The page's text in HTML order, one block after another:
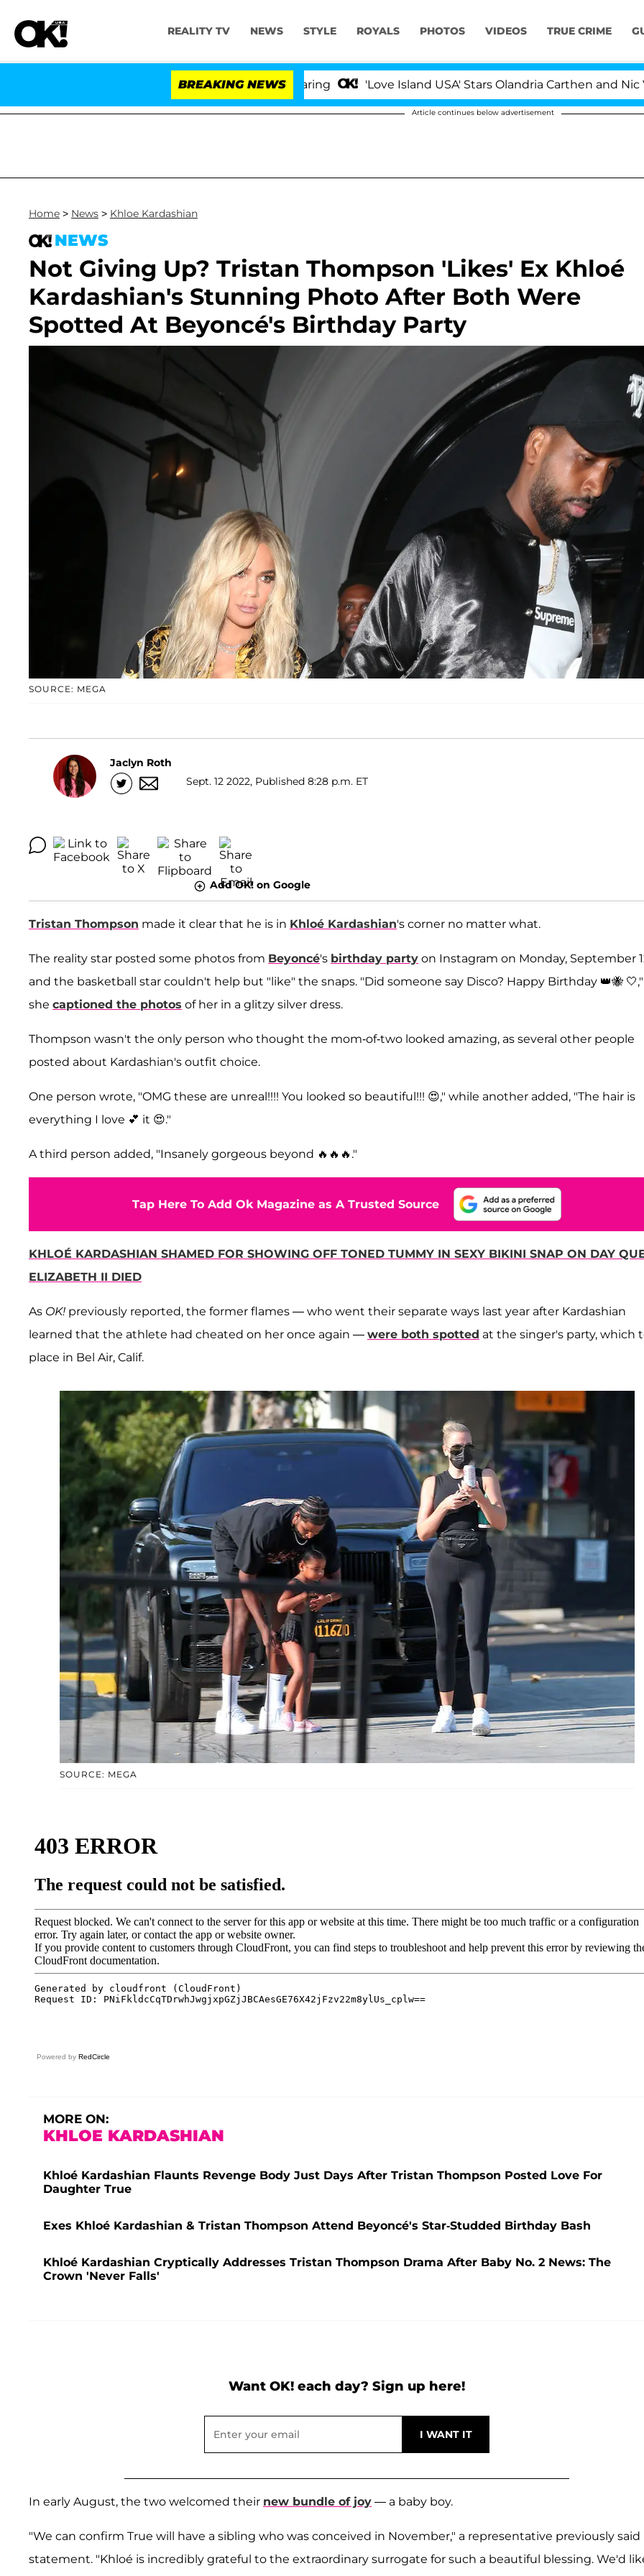
REALITY TV NEWS STYLE ROYALS PHOTOS VIDEOS TRUE CRIME
BREAKING NEWS 'Love Island USA' Stars Olandria Carthen and Nic
Article continues below advertisement
Home > News > Khloe Kardashian
NEWS
Not Giving Up? Tristan Thompson 'Likes' Ex Khloé
Kardashian's Stunning Photo After Both Were
Spotted At Beyoncé's Birthday Party
SOURCE: MEGA
Jaclyn Roth
Sept. 12 2022, Published 8:28 p.m. ET
Add OK! on Google
Tristan Thompson made it clear that he is in Khloé Kardashian's corner no matter what.
The reality star posted some photos from Beyoncé's birthday party on Instagram on Monday, September
and the basketball star couldn't help but "like" the snaps. "Did someone say Disco? Happy Birthday 👑🐝 🤍,"
she captioned the photos of her in a glitzy silver dress.
Thompson wasn't the only person who thought the mom-of-two looked amazing, as several other people
posted about Kardashian's outfit choice.
One person wrote, "OMG these are unreal!!!! You looked so beautiful!!! 😍," while another added, "The hair is
everything I love 💕 it 😍."
A third person added, "Insanely gorgeous beyond 🔥🔥🔥."
Tap Here To Add Ok Magazine as A Trusted Source
KHLOÉ KARDASHIAN SHAMED FOR SHOWING OFF TONED TUMMY IN SEXY BIKINI SNAP ON DAY
ELIZABETH II DIED
As OK! previously reported, the former flames — who went their separate ways last year after Kardashian
learned that the athlete had cheated on her once again — were both spotted at the singer's party, which
place in Bel Air, Calif.
SOURCE: MEGA
Powered by RedCircle
MORE ON:
KHLOE KARDASHIAN
Khloé Kardashian Flaunts Revenge Body Just Days After Tristan Thompson Posted Love For
Daughter True
Exes Khloé Kardashian & Tristan Thompson Attend Beyoncé's Star-Studded Birthday Bash
Khloé Kardashian Cryptically Addresses Tristan Thompson Drama After Baby No. 2 News: The
Crown 'Never Falls'
Want OK! each day? Sign up here!
In early August, the two welcomed their new bundle of joy — a baby boy.
"We can confirm True will have a sibling who was conceived in November," a representative previously said
statement. "Khloé is incredibly grateful to the extraordinary surrogate for such a beautiful blessing. We'd